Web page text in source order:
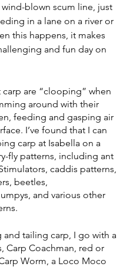
wind-blown scum line, just
in a lane on a river or
this happens, it makes
and fun day on
carp are “clooping” when
around with their
feeding and gasping air
I’ve found that I can
carp at Isabella on a
fly patterns, including ant
caddis patterns,
beetles,
and various other
and tailing carp, I go with a
Carp Coachman, red or
Worm, a Loco Moco